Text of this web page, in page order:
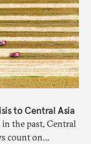
to Central Asia
the past, Central
count on